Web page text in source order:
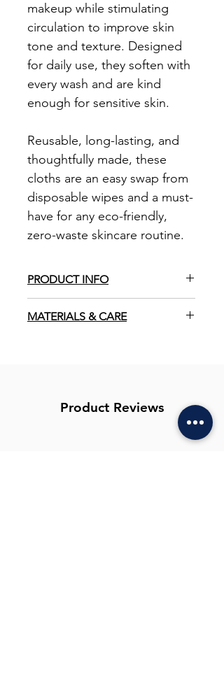
makeup while stimulating
circulation to improve skin
tone and texture. Designed
for daily use, they soften with
every wash and are kind
enough for sensitive skin.
Reusable, long-lasting, and
thoughtfully made, these
cloths are an easy swap from
disposable wipes and a must-
have for any eco-friendly,
zero-waste skincare routine.
PRODUCT INFO
30cm diameter
MATERIALS & CARE
similar colours. Allow to air dry.
Product Reviews